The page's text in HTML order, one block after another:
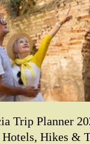
Trip Planner
Hikes &